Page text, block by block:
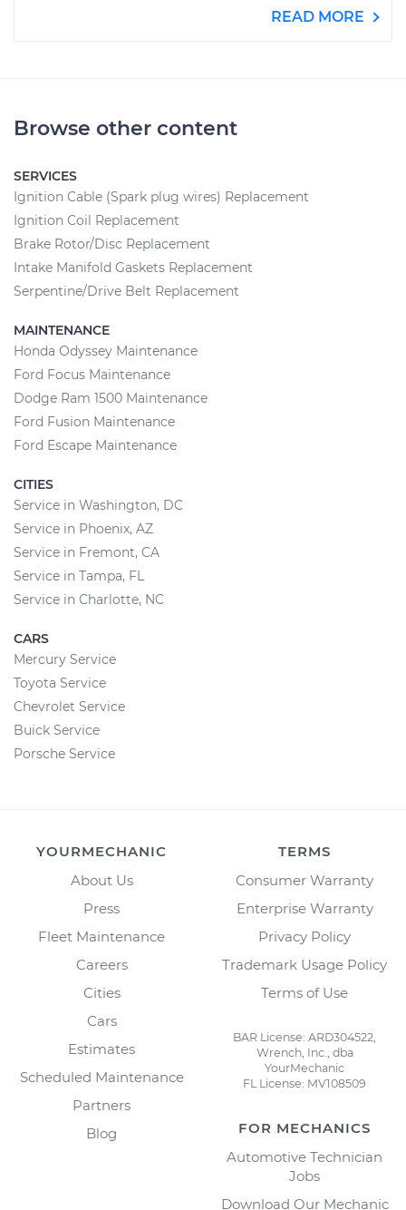
READ MORE
Browse other content
SERVICES
Ignition Cable (Spark plug wires) Replacement
Ignition Coil Replacement
Brake Rotor/Disc Replacement
Intake Manifold Gaskets Replacement
Serpentine/Drive Belt Replacement
MAINTENANCE
Honda Odyssey Maintenance
Ford Focus Maintenance
Dodge Ram 1500 Maintenance
Ford Fusion Maintenance
Ford Escape Maintenance
CITIES
Service in Washington, DC
Service in Phoenix, AZ
Service in Fremont, CA
Service in Tampa, FL
Service in Charlotte, NC
CARS
Mercury Service
Toyota Service
Chevrolet Service
Buick Service
Porsche Service
YOURMECHANIC
About Us
Press
Fleet Maintenance
Careers
Cities
Cars
Estimates
Scheduled Maintenance
Partners
Blog
TERMS
Consumer Warranty
Enterprise Warranty
Privacy Policy
Trademark Usage Policy
Terms of Use
BAR License: ARD304522,
Wrench, Inc., dba
YourMechanic
FL License: MV108509
FOR MECHANICS
Automotive Technician
Jobs
Download Our Mechanic